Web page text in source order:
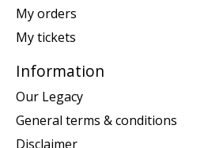
My orders
My tickets
Information
Our Legacy
General terms & conditions
Disclaimer